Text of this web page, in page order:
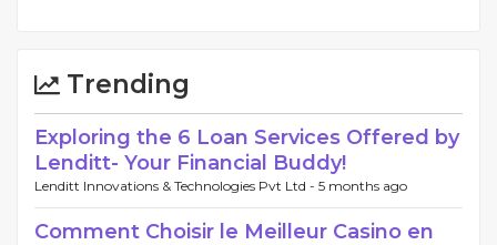
Trending
Exploring the 6 Loan Services Offered by
Lenditt- Your Financial Buddy!
Lenditt Innovations & Technologies Pvt Ltd - 5 months ago
Comment Choisir le Meilleur Casino en